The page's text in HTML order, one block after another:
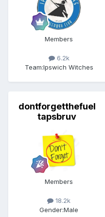
Members
6.2k
Team:Ipswich Witches
dontforgetthefuel
tapsbruv
Members
18.2k
Gender:Male